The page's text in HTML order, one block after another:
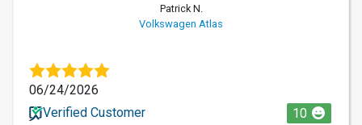
Patrick N.
Volkswagen Atlas
06/24/2026
Verified Customer
10